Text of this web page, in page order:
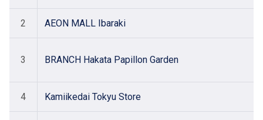
2 AEON MALL Ibaraki
3 BRANCH Hakata Papillon Garden
4 Kamiikedai Tokyu Store